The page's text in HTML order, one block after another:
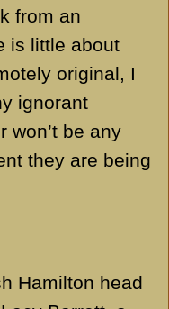
from an
is little about
original, I
ignorant
won’t be any
they are being
Hamilton head